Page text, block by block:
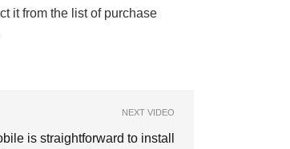
it from the list of purchase
NEXT VIDEO
is straightforward to install